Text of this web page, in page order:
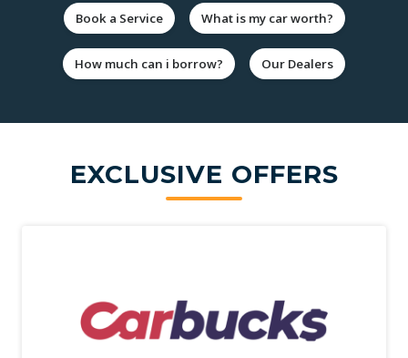
Book a Service What is my car worth?
How much can i borrow? Our Dealers
EXCLUSIVE OFFERS